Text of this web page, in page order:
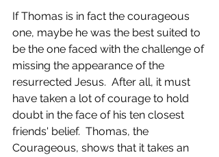
If Thomas is in fact the courageous
one, maybe he was the best suited to
be the one faced with the challenge of
missing the appearance of the
resurrected Jesus.  After all, it must
have taken a lot of courage to hold
doubt in the face of his ten closest
friends' belief.  Thomas, the
Courageous, shows that it takes an